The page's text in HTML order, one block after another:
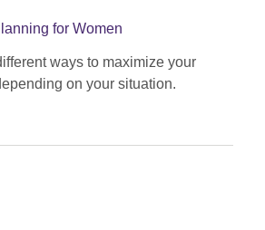
for Women
ways to maximize your
on your situation.